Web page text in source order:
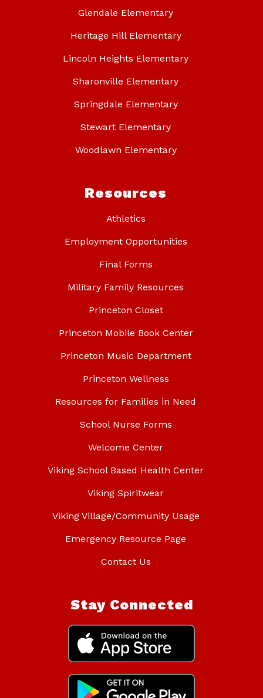
Glendale Elementary
Heritage Hill Elementary
Lincoln Heights Elementary
Sharonville Elementary
Springdale Elementary
Stewart Elementary
Woodlawn Elementary
Resources
Athletics
Employment Opportunities
Final Forms
Military Family Resources
Princeton Closet
Princeton Mobile Book Center
Princeton Music Department
Princeton Wellness
Resources for Families in Need
School Nurse Forms
Welcome Center
Viking School Based Health Center
Viking Spiritwear
Viking Village/Community Usage
Emergency Resource Page
Contact Us
Stay Connected